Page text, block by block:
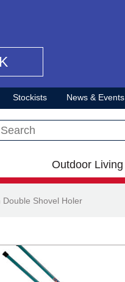
Stockists News & Events
Search this site
Outdoor Living
Double Shovel Holer